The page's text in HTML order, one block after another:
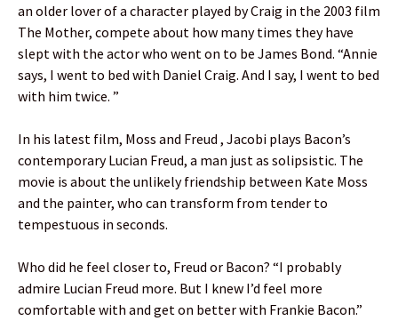
an older lover of a character played by Craig in the 2003 film
The Mother, compete about how many times they have
slept with the actor who went on to be James Bond. “Annie
says, I went to bed with Daniel Craig. And I say, I went to bed
with him twice. ”
In his latest film, Moss and Freud , Jacobi plays Bacon’s
contemporary Lucian Freud, a man just as solipsistic. The
movie is about the unlikely friendship between Kate Moss
and the painter, who can transform from tender to
tempestuous in seconds.
Who did he feel closer to, Freud or Bacon? “I probably
admire Lucian Freud more. But I knew I’d feel more
comfortable with and get on better with Frankie Bacon.”